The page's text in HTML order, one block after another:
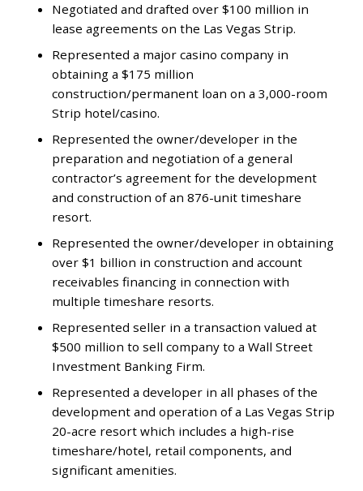
Negotiated and drafted over $100 million in
lease agreements on the Las Vegas Strip.
Represented a major casino company in
obtaining a $175 million
construction/permanent loan on a 3,000-room
Strip hotel/casino.
Represented the owner/developer in the
preparation and negotiation of a general
contractor’s agreement for the development
and construction of an 876-unit timeshare
resort.
Represented the owner/developer in obtaining
over $1 billion in construction and account
receivables financing in connection with
multiple timeshare resorts.
Represented seller in a transaction valued at
$500 million to sell company to a Wall Street
Investment Banking Firm.
Represented a developer in all phases of the
development and operation of a Las Vegas Strip
20-acre resort which includes a high-rise
timeshare/hotel, retail components, and
significant amenities.